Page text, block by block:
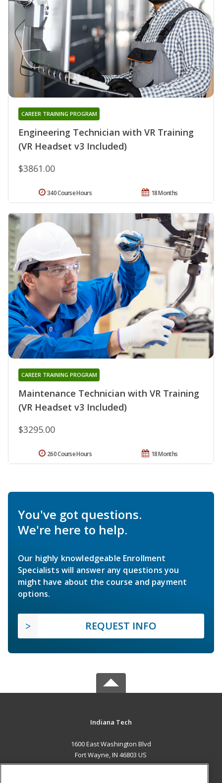
Engineering Technician with VR Training
(VR Headset v3 Included)
CAREER TRAINING PROGRAM
$3861.00
18 Months
340 Course Hours
Maintenance Technician with VR Training
(VR Headset v3 Included)
CAREER TRAINING PROGRAM
$3295.00
18 Months
260 Course Hours
You've got questions.
We're here to help.
Our highly knowledgeable Enrollment
Specialists will answer any questions you
might have about the course and payment
options.
REQUEST INFO
Indiana Tech
1600 East Washington Blvd
Fort Wayne, IN 46803 US